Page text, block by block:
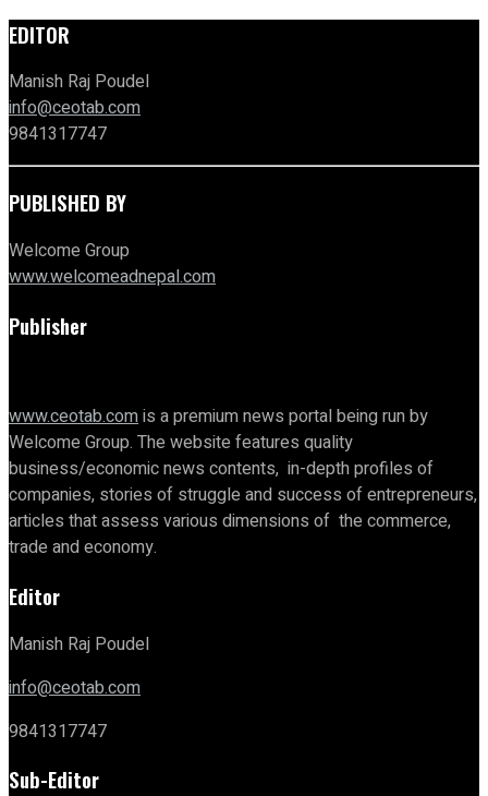
EDITOR
Manish Raj Poudel
info@ceotab.com
9841317747
PUBLISHED BY
Welcome Group
www.welcomeadnepal.com
Publisher
www.ceotab.comis a premium news portal being run by
Welcome Group. The website features quality
business/economic news contents, in-depth profiles of
companies, stories of struggle and success of entrepreneurs,
articles that assess various dimensions of the commerce,
trade and economy.
Editor
Manish Raj Poudel
info@ceotab.com
9841317747
Sub-Editor